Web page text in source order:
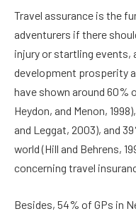
Travel assurance is the
adventurers if there
injury or startling events,
development prosperity
have shown around 60%
Heydon, and Menon,
and Leggat, 2003), and
world (Hill and Behrens,
concerning travel
Besides, 54% of GPs in